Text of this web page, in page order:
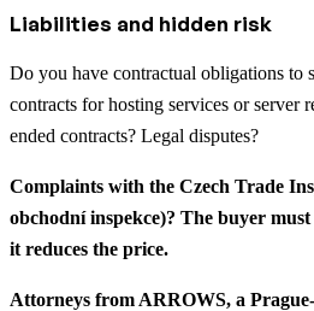
Liabilities and hidden risk
Do you have contractual obligations to
contracts for hosting services or server
ended contracts? Legal disputes?
Complaints with the Czech Trade
obchodní inspekce)? The buyer
it reduces the price.
Attorneys from ARROWS, a